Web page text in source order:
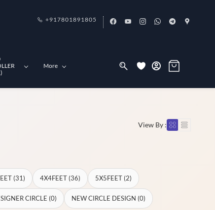
+917801891805
More
View By :
(31) 4X4FEET (36) 5X5FEET (2)
CIRCLE (0) NEW CIRCLE DESIGN (0)